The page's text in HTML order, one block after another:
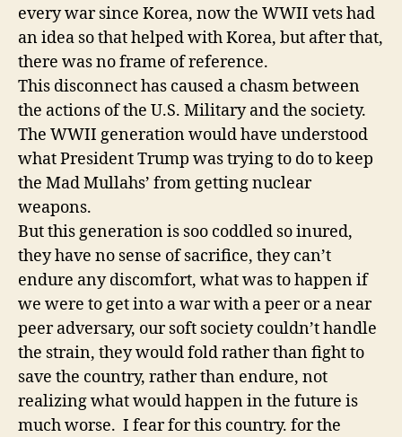
every war since Korea, now the WWII vets had
an idea so that helped with Korea, but after that,
there was no frame of reference.
This disconnect has caused a chasm between
the actions of the U.S. Military and the society.
The WWII generation would have understood
what President Trump was trying to do to keep
the Mad Mullahs’ from getting nuclear
weapons.
But this generation is soo coddled so inured,
they have no sense of sacrifice, they can’t
endure any discomfort, what was to happen if
we were to get into a war with a peer or a near
peer adversary, our soft society couldn’t handle
the strain, they would fold rather than fight to
save the country, rather than endure, not
realizing what would happen in the future is
much worse. I fear for this country. for the